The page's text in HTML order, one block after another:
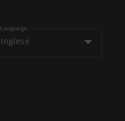
Language
Inglese